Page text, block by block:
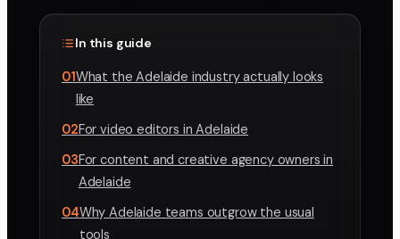
In this guide
01What the Adelaide industry actually looks
like
02For video editors in Adelaide
03For content and creative agency owners in
Adelaide
04Why Adelaide teams outgrow the usual
tools